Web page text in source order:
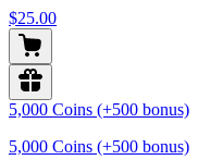
$25.00
5,000 Coins (+500 bonus)
5,000 Coins (+500 bonus)